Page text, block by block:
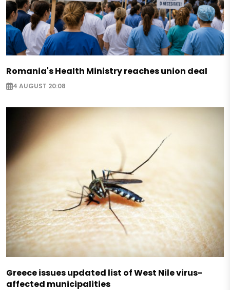
Romania's Health Ministry reaches union deal
4 AUGUST 20:08
Greece issues updated list of West Nile virus-
affected municipalities